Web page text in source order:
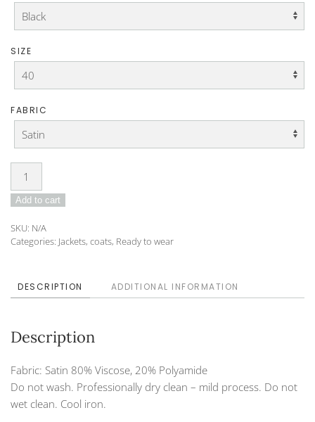
SIZE
FABRIC
Cape
DO-
23-
10
Add to cart
SKU: N/A
Categories: Jackets, coats, Ready to wear
DESCRIPTION ADDITIONAL INFORMATION
Description
Fabric: Satin 80% Viscose, 20% Polyamide
Do not wash. Professionally dry clean – mild process. Do not
wet clean. Cool iron.